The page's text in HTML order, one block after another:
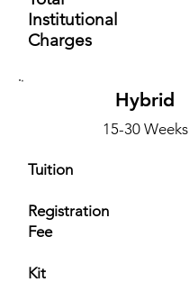
Institutional
Charges
Hybrid
15-30 Weeks
Tuition
Registration
Fee
Kit